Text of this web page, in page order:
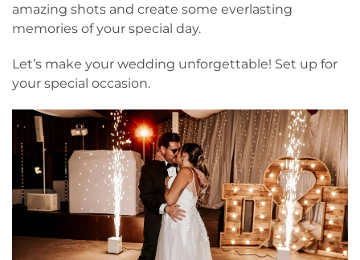
amazing shots and create some everlasting
memories of your special day.
Let’s make your wedding unforgettable! Set up for
your special occasion.